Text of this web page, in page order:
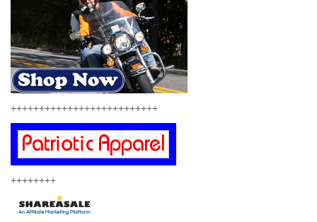
++++++++++++++++++++++++++
++++++++